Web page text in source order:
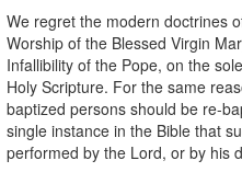
We regret the modern doctrines
Worship of the Blessed Virgin
Infallibility of the Pope, on the
Holy Scripture. For the same
baptized persons should be re-
single instance in the Bible that
performed by the Lord, or by his